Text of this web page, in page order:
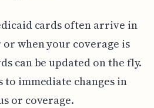
cards often arrive in
when your coverage is
can be updated on the fly.
to immediate changes in
or coverage.